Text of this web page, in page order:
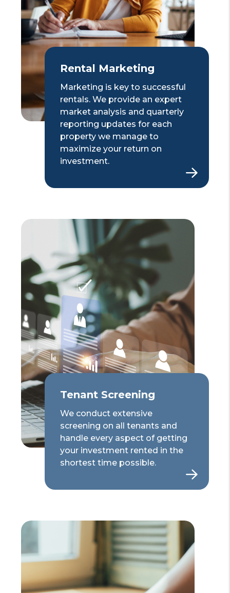
Rental Marketing
Marketing is key to successful
rentals. We provide an expert
market analysis and quarterly
reporting updates for each
property we manage to
maximize your return on
investment.
Tenant Screening
We conduct extensive
screening on all tenants and
handle every aspect of getting
your investment rented in the
shortest time possible.